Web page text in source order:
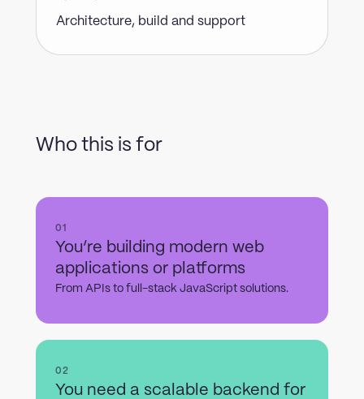
Architecture, build and support
Who this is for
01
You’re building modern web
applications or platforms
From APIs to full-stack JavaScript solutions.
02
You need a scalable backend for